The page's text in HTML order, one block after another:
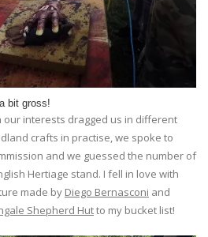
bit gross!
our interests dragged us in different
crafts in practise, we spoke to
and we guessed the number of
Hertiage stand. I fell in love with
made by Diego Bernasconi and
Shepherd Hutto my bucket list!